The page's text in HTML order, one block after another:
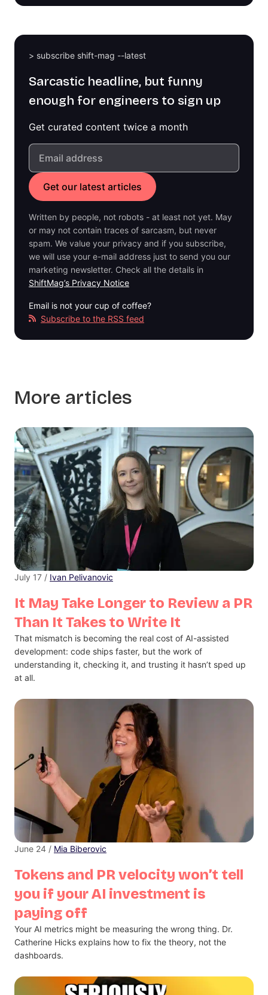
> subscribe shift-mag --latest
Sarcastic headline, but funny
enough for engineers to sign up
Get curated content twice a month
Written by people, not robots - at least not yet. May
or may not contain traces of sarcasm, but never
spam. We value your privacy and if you subscribe,
we will use your e-mail address just to send you our
marketing newsletter. Check all the details in
ShiftMag’s Privacy Notice
Email is not your cup of coffee?
Subscribe to the RSS feed
More articles
It May Take Longer to Review a PR
Than It Takes to Write It
July 17 / Ivan Pelivanovic
That mismatch is becoming the real cost of AI-assisted
development: code ships faster, but the work of
understanding it, checking it, and trusting it hasn’t sped up
at all.
Tokens and PR velocity won’t tell
you if your AI investment is
paying off
June 24 / Mia Biberovic
Your AI metrics might be measuring the wrong thing. Dr.
Catherine Hicks explains how to fix the theory, not the
dashboards.